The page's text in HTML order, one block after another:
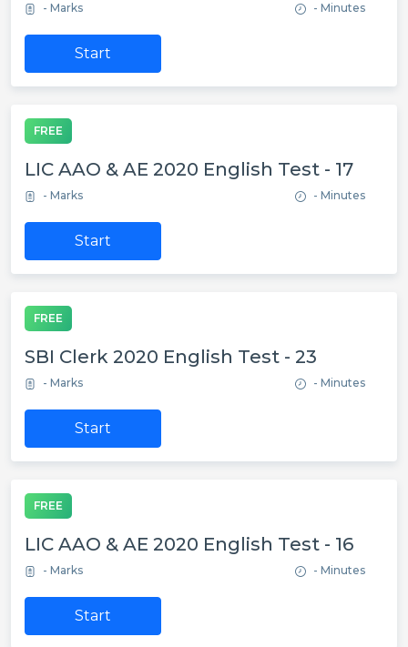
- Marks - Minutes
Start
FREE
LIC AAO & AE 2020 English Test - 17
- Marks - Minutes
Start
FREE
SBI Clerk 2020 English Test - 23
- Marks - Minutes
Start
FREE
LIC AAO & AE 2020 English Test - 16
- Marks - Minutes
Start